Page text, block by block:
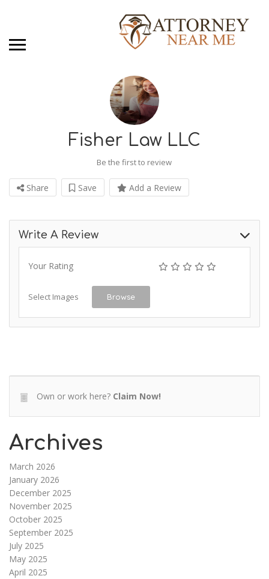
Fisher Law LLC
Be the first to review
Share Save Add a Review
Write A Review
Your Rating
Select Images Browse
Own or work here? Claim Now!
Archives
March 2026
January 2026
December 2025
November 2025
October 2025
September 2025
July 2025
May 2025
April 2025